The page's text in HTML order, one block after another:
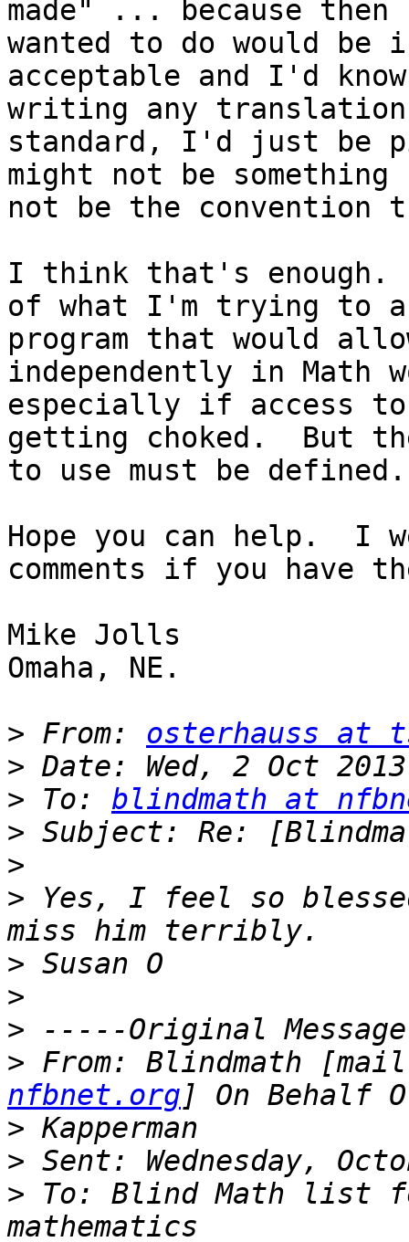
made" ... because
wanted to do would be
acceptable and I'd
writing any
standard, I'd just be
might not be
not be the convention
I think that's enough.
of what I'm trying to
program that would
independently in
especially if access
getting choked.  But
to use must be defined.
Hope you can help.  I
comments if you have
Mike Jolls
Omaha, NE.
> From: osterhauss at
>
> To: blindmath at
>
>
> Yes, I feel so
>
>
>
> From: Blindmath
nfbnet.org
>
>
> To: Blind Math list